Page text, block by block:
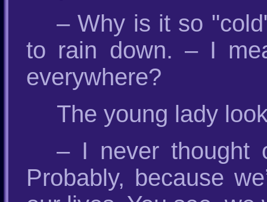
– Why is it so
to rain down. – I
everywhere?
The young lady
– I never thought
Probably, because